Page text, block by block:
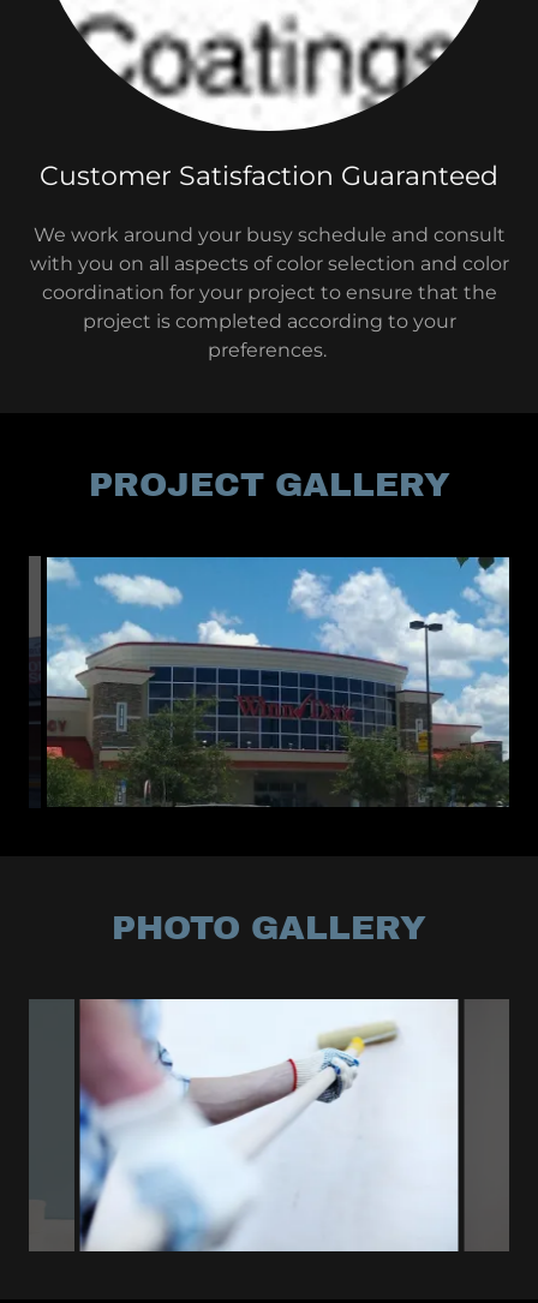
Customer Satisfaction Guaranteed
We work around your busy schedule and consult
with you on all aspects of color selection and color
coordination for your project to ensure that the
project is completed according to your
preferences.
PROJECT GALLERY
PHOTO GALLERY